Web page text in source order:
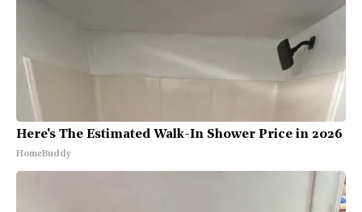
Here's The Estimated Walk-In Shower Price in 2026
HomeBuddy